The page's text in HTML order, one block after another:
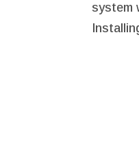
system